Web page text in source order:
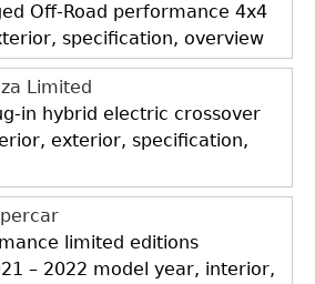
Off-Road performance 4x4
specification, overview
Limited
in hybrid electric crossover
exterior, specification,
limited editions
– 2022 model year, interior,